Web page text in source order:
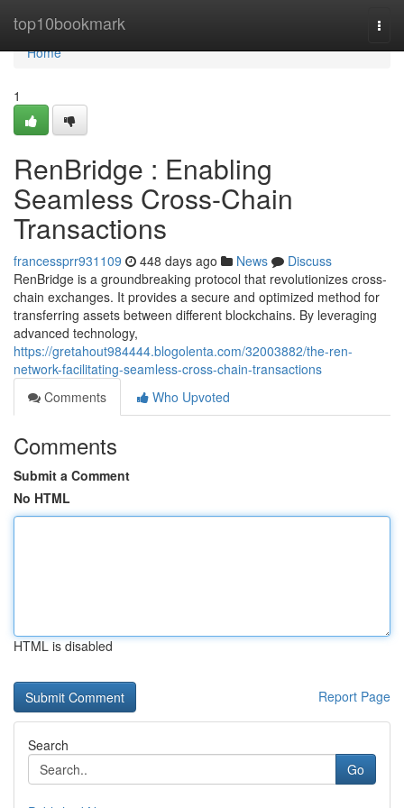
top10bookmark
Home
Home
1
RenBridge : Enabling
Seamless Cross-Chain
Transactions
francessprr931109 448 days ago News
Discuss
RenBridge is a groundbreaking protocol that revolutionizes cross-
chain exchanges. It provides a secure and optimized method for
transferring assets between different blockchains. By leveraging
advanced technology,
https://gretahout984444.blogolenta.com/32003882/the-ren-
network-facilitating-seamless-cross-chain-transactions
Comments
Who Upvoted
Comments
Submit a Comment
No HTML
HTML is disabled
Report Page
Search
Go